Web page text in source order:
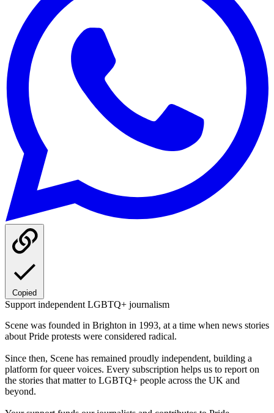
Copied
Support independent LGBTQ+ journalism
Scene was founded in Brighton in 1993, at a time when news stories
about Pride protests were considered radical.
Since then, Scene has remained proudly independent, building a
platform for queer voices. Every subscription helps us to report on
the stories that matter to LGBTQ+ people across the UK and
beyond.